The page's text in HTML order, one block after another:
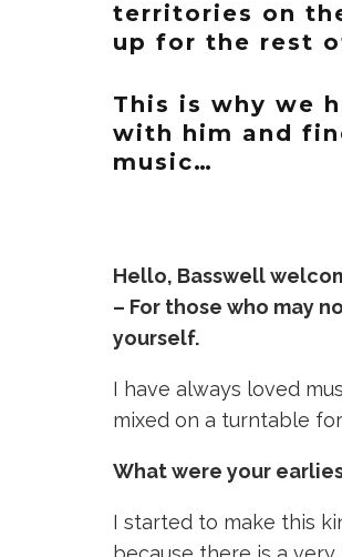
territories on
up for the rest
This is why we
with him and
music…
Hello, Basswell
– For those who may
yourself.
I have always loved
mixed on a turntable
What were your
I started to make this